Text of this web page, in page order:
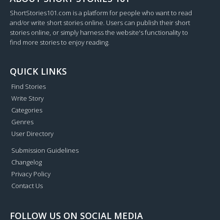
ShortStories101.com is a platform for people who want to read
and/or write short stories online. Users can publish their short
stories online, or simply harness the website's functionality to
find more stories to enjoy reading.
QUICK LINKS
Find Stories
Write Story
Categories
Genres
User Directory
Submission Guidelines
Changelog
Privacy Policy
Contact Us
FOLLOW US ON SOCIAL MEDIA